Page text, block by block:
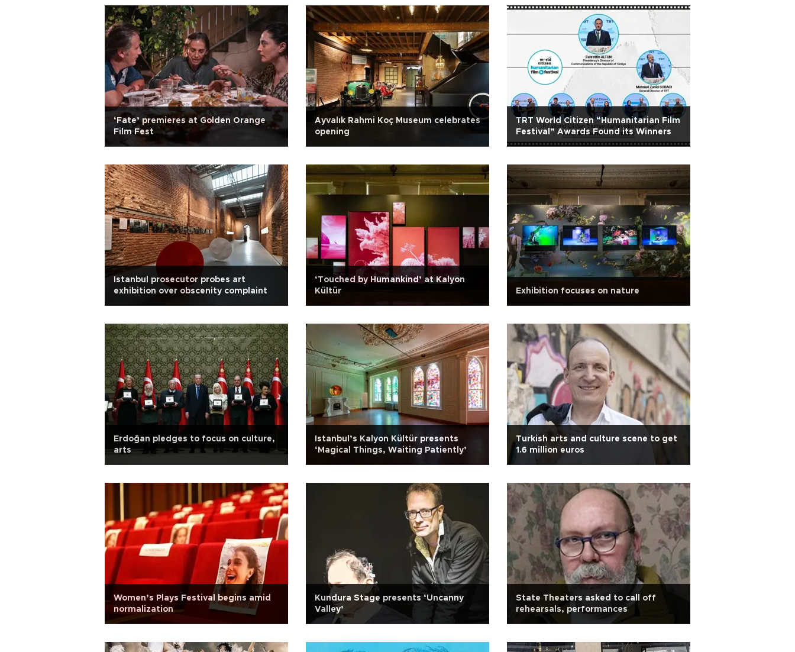
‘Fate’ premieres at Golden Orange
Film Fest
Ayvalık Rahmi Koç Museum celebrates
opening
TRT World Citizen “Humanitarian Film
Festival” Awards Found its Winners
Istanbul prosecutor probes art
exhibition over obscenity complaint
‘Touched by Humankind’ at Kalyon
Kültür
Exhibition focuses on nature
Erdoğan pledges to focus on culture,
arts
Istanbul’s Kalyon Kültür presents
‘Magical Things, Waiting Patiently’
Turkish arts and culture scene to get
1.6 million euros
Women’s Plays Festival begins amid
normalization
Kundura Stage presents ‘Uncanny
Valley’
State Theaters asked to call off
rehearsals, performances